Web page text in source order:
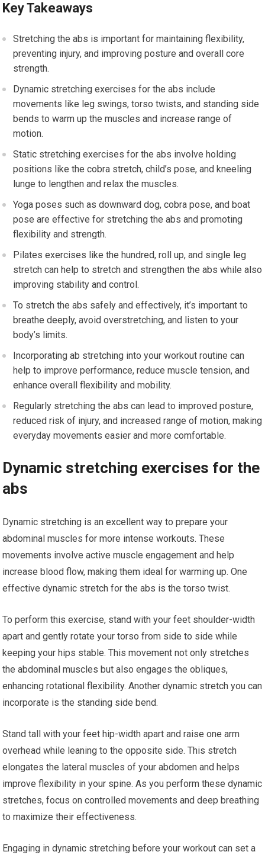
Key Takeaways
Stretching the abs is important for maintaining flexibility,
preventing injury, and improving posture and overall core
strength.
Dynamic stretching exercises for the abs include
movements like leg swings, torso twists, and standing side
bends to warm up the muscles and increase range of
motion.
Static stretching exercises for the abs involve holding
positions like the cobra stretch, child’s pose, and kneeling
lunge to lengthen and relax the muscles.
Yoga poses such as downward dog, cobra pose, and boat
pose are effective for stretching the abs and promoting
flexibility and strength.
Pilates exercises like the hundred, roll up, and single leg
stretch can help to stretch and strengthen the abs while also
improving stability and control.
To stretch the abs safely and effectively, it’s important to
breathe deeply, avoid overstretching, and listen to your
body’s limits.
Incorporating ab stretching into your workout routine can
help to improve performance, reduce muscle tension, and
enhance overall flexibility and mobility.
Regularly stretching the abs can lead to improved posture,
reduced risk of injury, and increased range of motion, making
everyday movements easier and more comfortable.
Dynamic stretching exercises for the
abs
Dynamic stretching is an excellent way to prepare your
abdominal muscles for more intense workouts. These
movements involve active muscle engagement and help
increase blood flow, making them ideal for warming up. One
effective dynamic stretch for the abs is the torso twist.
To perform this exercise, stand with your feet shoulder-width
apart and gently rotate your torso from side to side while
keeping your hips stable. This movement not only stretches
the abdominal muscles but also engages the obliques,
enhancing rotational flexibility. Another dynamic stretch you can
incorporate is the standing side bend.
Stand tall with your feet hip-width apart and raise one arm
overhead while leaning to the opposite side. This stretch
elongates the lateral muscles of your abdomen and helps
improve flexibility in your spine. As you perform these dynamic
stretches, focus on controlled movements and deep breathing
to maximize their effectiveness.
Engaging in dynamic stretching before your workout can set a